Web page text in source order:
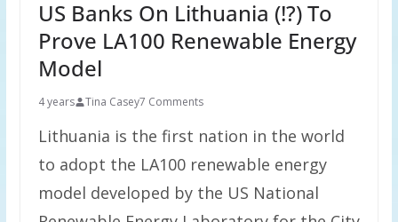
US Banks On Lithuania (!?) To
Prove LA100 Renewable Energy
Model
4 years Tina Casey7 Comments
Lithuania is the first nation in the world
to adopt the LA100 renewable energy
model developed by the US National